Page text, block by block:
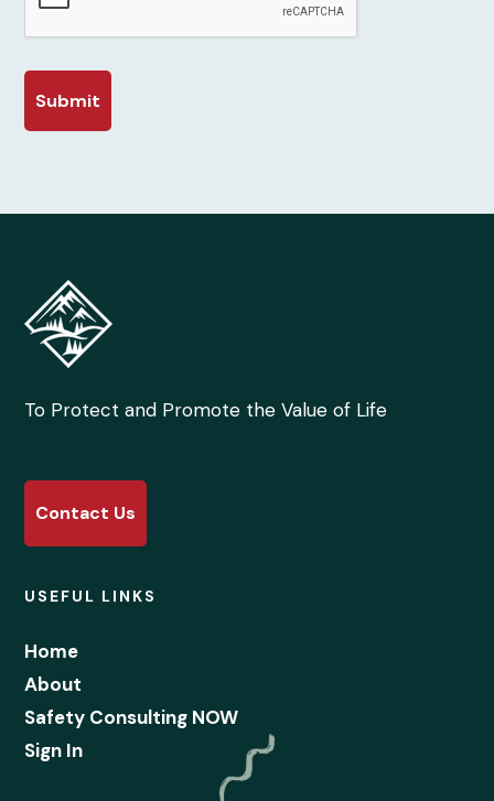
To Protect and Promote the Value of Life
Contact Us
USEFUL LINKS
Home
About
Safety Consulting NOW
Sign In